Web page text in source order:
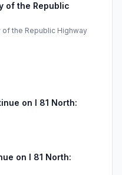
of the Republic
of the Republic Highway
on I 81 North:
on I 81 North: